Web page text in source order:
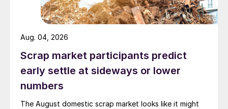
Scrap market participants predict
early settle at sideways or lower
numbers
The August domestic scrap market looks like it might
Aug. 04, 2026